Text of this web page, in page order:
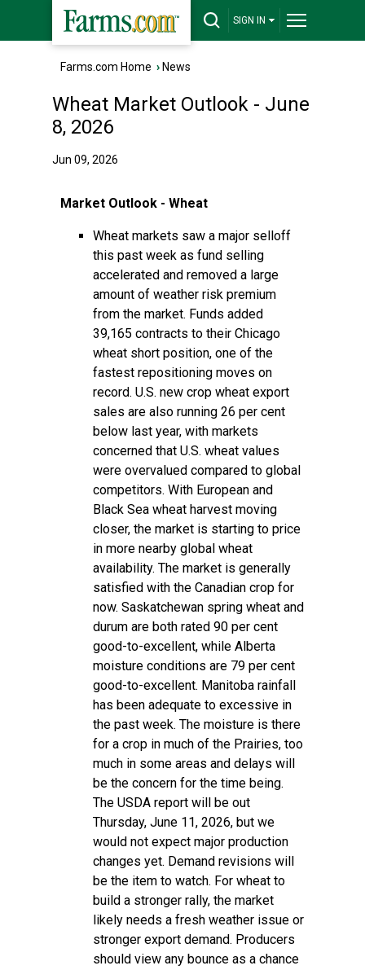
SIGN IN
Farms.com Home › News
Wheat Market Outlook - June
8, 2026
Jun 09, 2026
Market Outlook - Wheat
Wheat markets saw a major selloff
this past week as fund selling
accelerated and removed a large
amount of weather risk premium
from the market. Funds added
39,165 contracts to their Chicago
wheat short position, one of the
fastest repositioning moves on
record. U.S. new crop wheat export
sales are also running 26 per cent
below last year, with markets
concerned that U.S. wheat values
were overvalued compared to global
competitors. With European and
Black Sea wheat harvest moving
closer, the market is starting to price
in more nearby global wheat
availability. The market is generally
satisfied with the Canadian crop for
now. Saskatchewan spring wheat and
durum are both rated 90 per cent
good-to-excellent, while Alberta
moisture conditions are 79 per cent
good-to-excellent. Manitoba rainfall
has been adequate to excessive in
the past week. The moisture is there
for a crop in much of the Prairies, too
much in some areas and delays will
be the concern for the time being.
The USDA report will be out
Thursday, June 11, 2026, but we
would not expect major production
changes yet. Demand revisions will
be the item to watch. For wheat to
build a stronger rally, the market
likely needs a fresh weather issue or
stronger export demand. Producers
should view any bounce as a chance